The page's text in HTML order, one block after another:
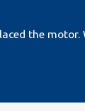
the motor.